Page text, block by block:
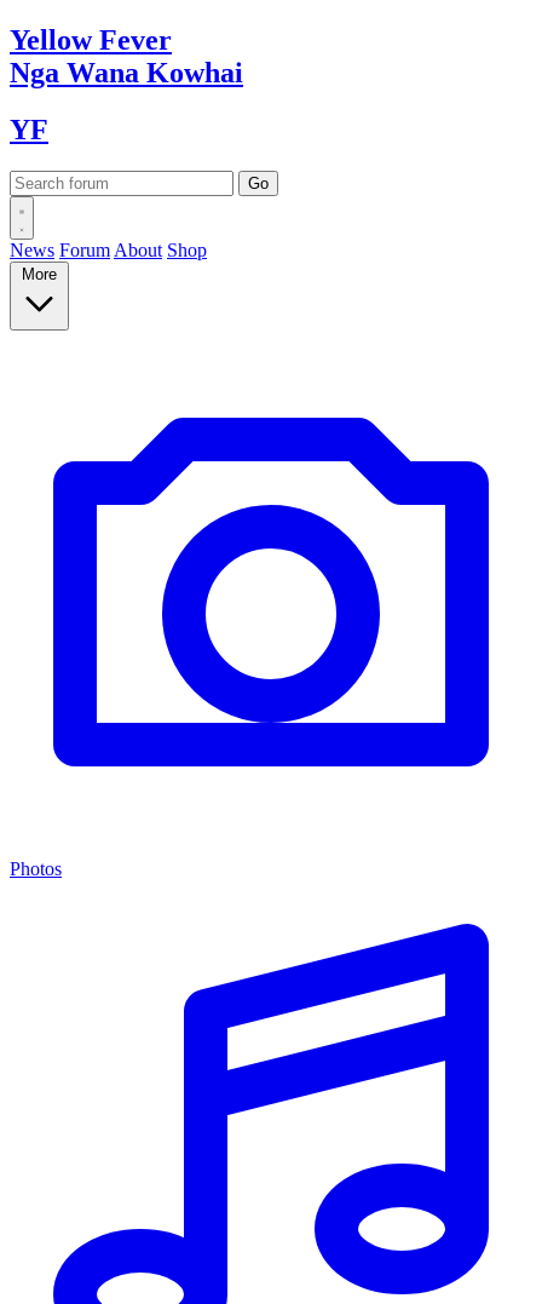
YellowFever
Nga Wana Kowhai
YF
News Forum About Shop
More
Photos